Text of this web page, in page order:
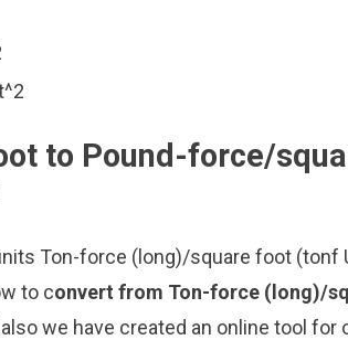
to Pound-force/
Ton-force (long)/square foot (tonf
to convert from Ton-force (long)/
we have created an online tool for